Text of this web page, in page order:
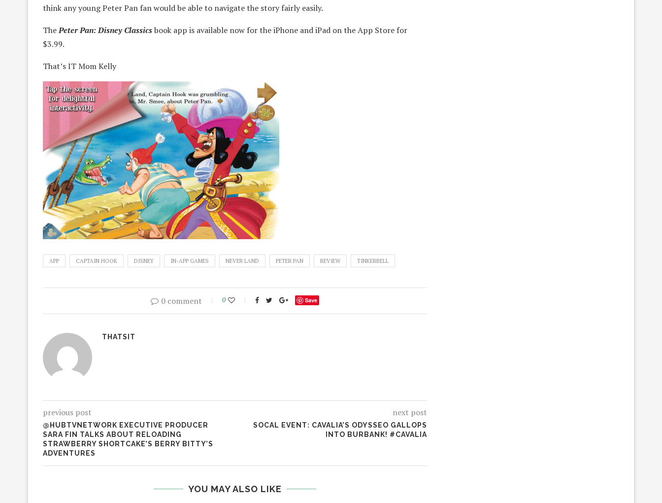
think any young Peter Pan fan would be able to navigate the story fairly easily.
ThePeter Pan: Disney Classicsbook app is available now for the iPhone and iPad on the App Store for
$3.99.
That’s IT Mom Kelly
APP CAPTAIN HOOK DISNEY IN-APP GAMES NEVER LAND PETER PAN REVIEW TINKERBELL
0 comment 0 Save
THATSIT
previous post
@HUBTVNETWORK EXECUTIVE PRODUCER
SARA FIN TALKS ABOUT RELOADING
STRAWBERRY SHORTCAKE’S BERRY BITTY’S
ADVENTURES
next post
SOCAL EVENT: CAVALIA’S ODYSSEO GALLOPS
INTO BURBANK! #CAVALIA
YOU MAY ALSO LIKE